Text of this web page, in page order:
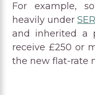
For example,
heavily under
and inherited a
receive £250 or
the new flat-rate